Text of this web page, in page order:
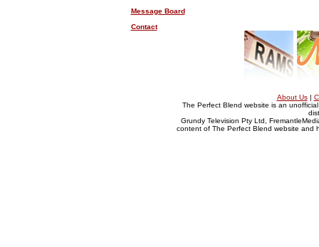
Message Board
Contact
About Us|
The Perfect Blend website is an
Grundy Television Pty Ltd,
content of The Perfect Blend website and